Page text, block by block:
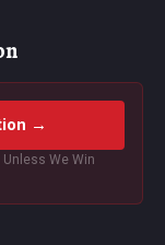
→
Unless We Win